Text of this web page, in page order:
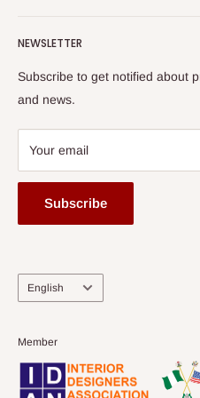
HOG Flex
NEWSLETTER
Subscribe to get notified about
and news.
Your email
Subscribe
Language
English
Member